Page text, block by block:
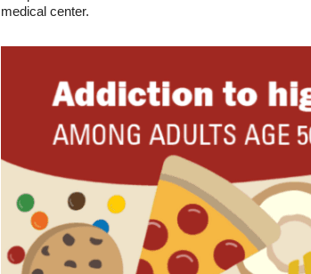
medical center.